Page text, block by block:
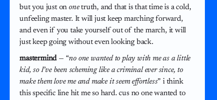
but you just on onetruth, and that is that time is a cold,
unfeeling master. It will just keep marching forward,
and even if you take yourself out of the march, it will
just keep going without even looking back.
mastermind— “no one wanted to play with me as a little
kid, so I’ve been scheming like a criminal ever since, to
make them love me and make it seem effortless” i think
this specific line hit me so hard. cus no one wanted to